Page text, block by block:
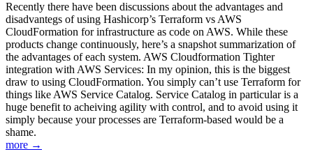
Recently there have been discussions about the advantages and
disadvantegs of using Hashicorp’s Terraform vs AWS
CloudFormation for infrastructure as code on AWS. While these
products change continuously, here’s a snapshot summarization of
the advantages of each system. AWS Cloudformation Tighter
integration with AWS Services: In my opinion, this is the biggest
draw to using CloudFormation. You simply can’t use Terraform for
things like AWS Service Catalog. Service Catalog in particular is a
huge benefit to acheiving agility with control, and to avoid using it
simply because your processes are Terraform-based would be a
shame.
more →